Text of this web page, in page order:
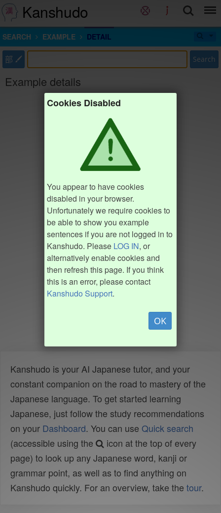
Kanshudo
SEARCH EXAMPLE DETAIL
部 Search
Example details
Cookies Disabled
You appear to have cookies
disabled in your browser.
Unfortunately we require cookies to
be able to show you example
sentences if you are not logged in to
Kanshudo. Please LOG IN, or
alternatively enable cookies and
then refresh this page. If you think
this is an error, please contact
Kanshudo Support.
OK
Kanshudo is your AI Japanese tutor, and your
constant companion on the road to mastery of the
Japanese language. To get started learning
Japanese, just follow the study recommendations
on your Dashboard. You can use Quick search
(accessible using the
icon at the top of every
page) to look up any Japanese word, kanji or
grammar point, as well as to find anything on
Kanshudo quickly. For an overview, take the tour.